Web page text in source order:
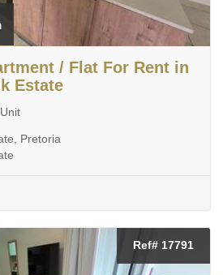
/ Flat For Rent in
Estate
Pretoria
Ref# 17791